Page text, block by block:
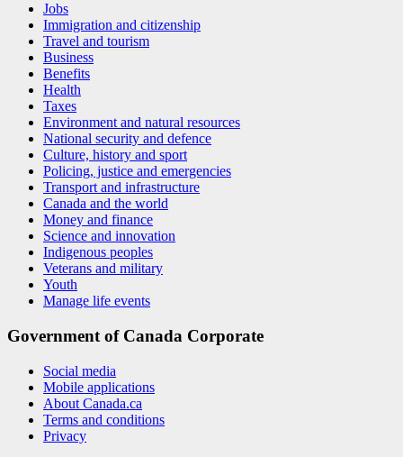
Jobs
Immigration and citizenship
Travel and tourism
Business
Benefits
Health
Taxes
Environment and natural resources
National security and defence
Culture, history and sport
Policing, justice and emergencies
Transport and infrastructure
Canada and the world
Money and finance
Science and innovation
Indigenous peoples
Veterans and military
Youth
Manage life events
Government of Canada Corporate
Social media
Mobile applications
About Canada.ca
Terms and conditions
Privacy